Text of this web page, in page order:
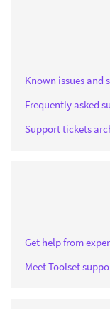
Known issues and
Frequently asked
Support tickets
Get help from
Meet Toolset